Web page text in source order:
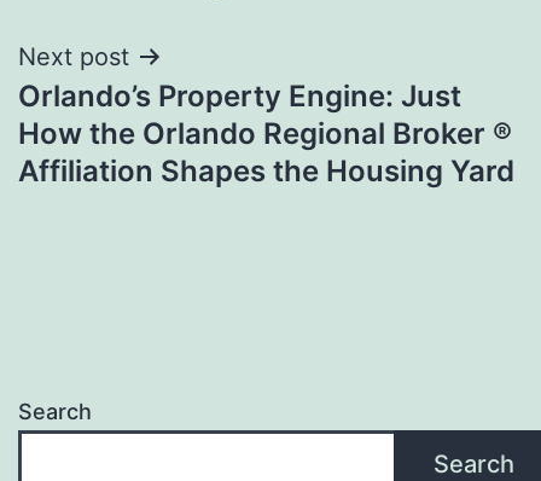
Next post
Orlando’s Property Engine: Just
How the Orlando Regional Broker ®
Affiliation Shapes the Housing Yard
Search
Search